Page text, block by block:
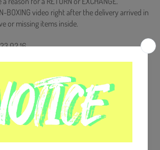
BOXING video right after the delivery arrived in
or missing items inside.
+ Postcard (Random 1 out of 6) + Lyrics
1 out of 6) + Big Photocard (Random 1
+ 2 Photocards (Random 2 out of 12)
Republic of
New Item
Hanteo and Gaon Chart (Family Code :